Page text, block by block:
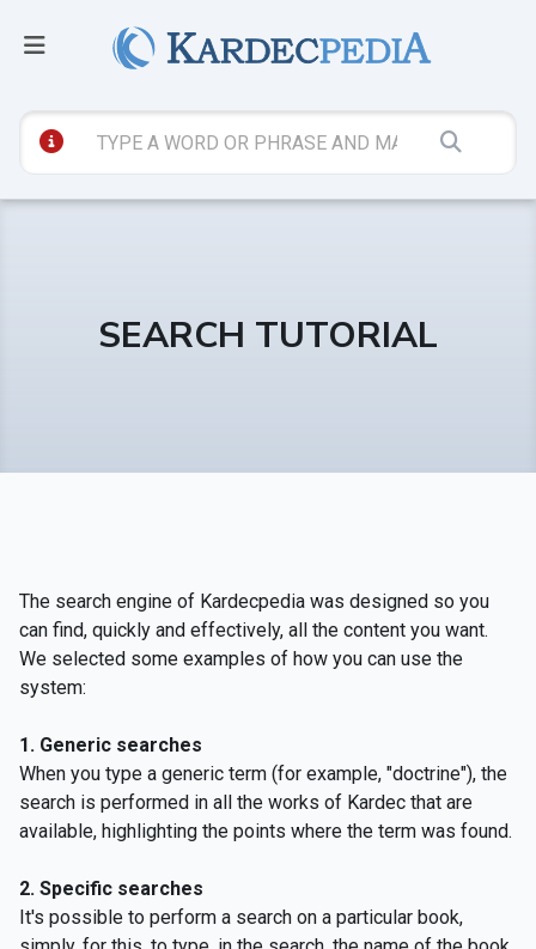
SEARCH TUTORIAL
The search engine of Kardecpedia was designed so you
can find, quickly and effectively, all the content you want.
We selected some examples of how you can use the
system:
1. Generic searches
When you type a generic term (for example, "doctrine"), the
search is performed in all the works of Kardec that are
available, highlighting the points where the term was found.
2. Specific searches
It's possible to perform a search on a particular book,